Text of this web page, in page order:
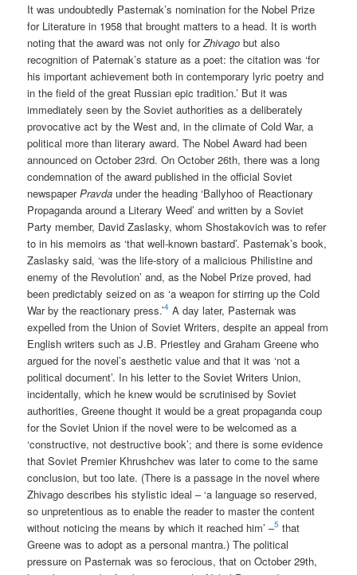
It was undoubtedly Pasternak’s nomination for the Nobel Prize
for Literature in 1958 that brought matters to a head. It is worth
noting that the award was not only forZhivago but also
recognition of Paternak’s stature as a poet: the citation was ‘for
his important achievement both in contemporary lyric poetry and
in the field of the great Russian epic tradition.’ But it was
immediately seen by the Soviet authorities as a deliberately
provocative act by the West and, in the climate of Cold War, a
political more than literary award. The Nobel Award had been
announced on October 23rd. On October 26th, there was a long
condemnation of the award published in the official Soviet
newspaperPravda under the heading ‘Ballyhoo of Reactionary
Propaganda around a Literary Weed’ and written by a Soviet
Party member, David Zaslasky, whom Shostakovich was to refer
to in his memoirs as ‘that well-known bastard’. Pasternak’s book,
Zaslasky said, ‘was the life-story of a malicious Philistine and
enemy of the Revolution’ and, as the Nobel Prize proved, had
been predictably seized on as ‘a weapon for stirring up the Cold
War by the reactionary press.’4 A day later, Pasternak was
expelled from the Union of Soviet Writers, despite an appeal from
English writers such as J.B. Priestley and Graham Greene who
argued for the novel’s aesthetic value and that it was ‘not a
political document’. In his letter to the Soviet Writers Union,
incidentally, which he knew would be scrutinised by Soviet
authorities, Greene thought it would be a great propaganda coup
for the Soviet Union if the novel were to be welcomed as a
‘constructive, not destructive book’; and there is some evidence
that Soviet Premier Khrushchev was later to come to the same
conclusion, but too late. (There is a passage in the novel where
Zhivago describes his stylistic ideal – ‘a language so reserved,
so unpretentious as to enable the reader to master the content
without noticing the means by which it reached him’ –5 that
Greene was to adopt as a personal mantra.) The political
pressure on Pasternak was so ferocious, that on October 29th,